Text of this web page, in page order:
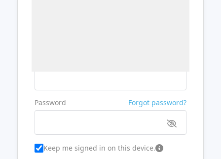
Password Forgot password?
Keep me signed in on this device.